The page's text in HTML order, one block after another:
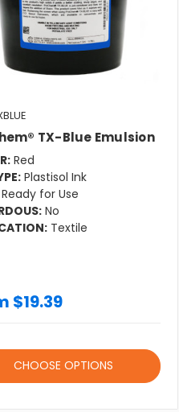
TX-Blue Emulsion
Red
Plastisol Ink
Ready for Use
No
Textile
$19.39
CHOOSE OPTIONS